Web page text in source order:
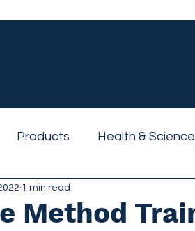
Products Health & Science
Method
1 min read